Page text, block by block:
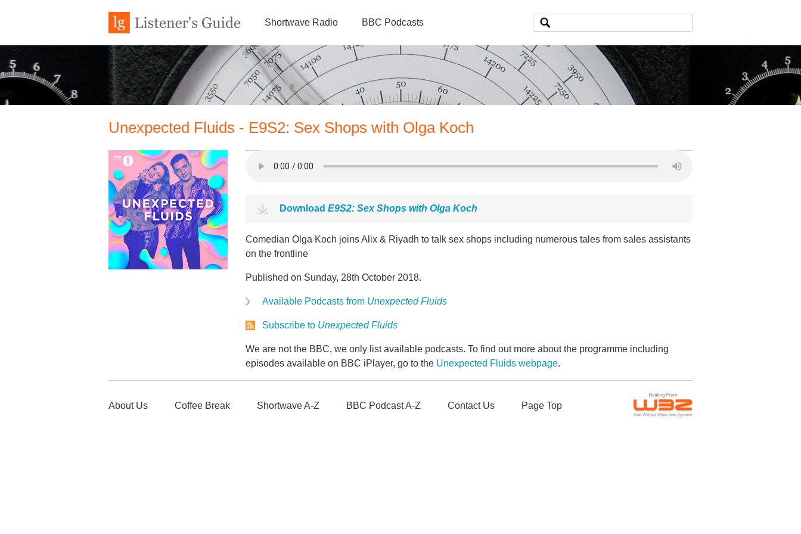
Shortwave Radio BBC Podcasts
Unexpected Fluids - E9S2: Sex Shops with Olga Koch
Download E9S2: Sex Shops with Olga Koch
Comedian Olga Koch joins Alix & Riyadh to talk sex shops including numerous tales from sales assistants
on the frontline
Published on Sunday, 28th October 2018.
Available Podcasts from Unexpected Fluids
Subscribe to Unexpected Fluids
We are not the BBC, we only list available podcasts. To find out more about the programme including
episodes available on BBC iPlayer, go to the Unexpected Fluids webpage.
About Us Coffee Break Shortwave A-Z BBC Podcast A-Z Contact Us Page Top